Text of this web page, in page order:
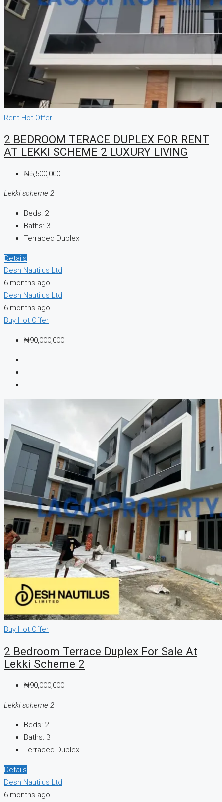
Rent Hot Offer
2 BEDROOM TERACE DUPLEX FOR RENT
AT LEKKI SCHEME 2 LUXURY LIVING
₦5,500,000
Lekki scheme 2
Beds: 2
Baths: 3
Terraced Duplex
Details
Desh Nautilus Ltd
6 months ago
Desh Nautilus Ltd
6 months ago
Buy Hot Offer
₦90,000,000
Buy Hot Offer
2 Bedroom Terrace Duplex For Sale At
Lekki Scheme 2
₦90,000,000
Lekki scheme 2
Beds: 2
Baths: 3
Terraced Duplex
Details
Desh Nautilus Ltd
6 months ago